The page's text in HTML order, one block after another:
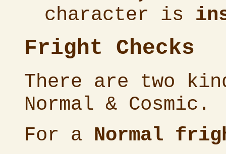
character is
Fright Checks
There are two
Normal & Cosmic.
For a Normal